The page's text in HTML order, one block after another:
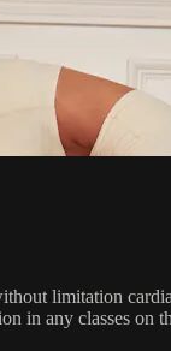
limitation
in any classes on